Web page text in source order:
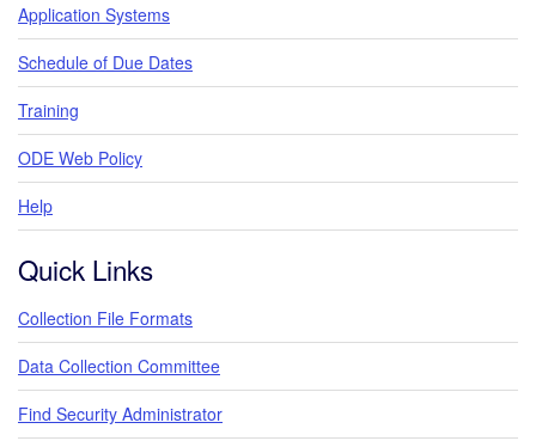
Application Systems
Schedule of Due Dates
Training
ODE Web Policy
Help
Quick Links
Collection File Formats
Data Collection Committee
Find Security Administrator